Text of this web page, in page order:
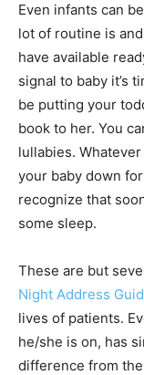
Even infants can
lot of routine is
have available
signal to baby it’s
be putting your
book to her. You
lullabies.
your baby down
recognize that
some sleep.
These are but
Night Address
lives of patients.
he/she is on, has
difference from